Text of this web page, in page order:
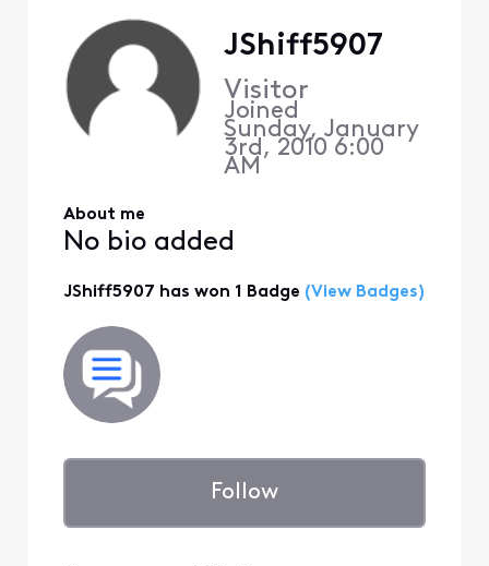
JShiff5907
Visitor
Joined
Sunday, January
3rd, 2010 6:00
AM
About me
No bio added
JShiff5907 has won 1 Badge (View Badges)
Follow